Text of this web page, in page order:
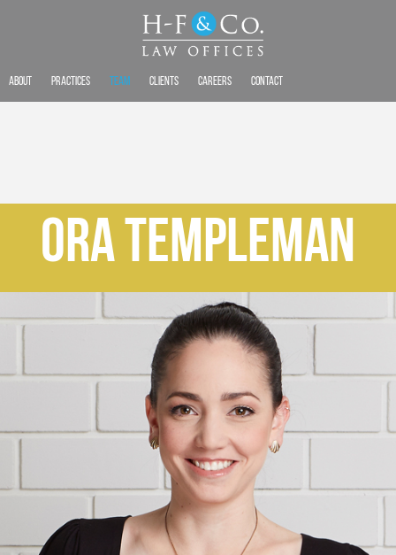
About Practices Team Clients Careers Contact
Ora Templeman